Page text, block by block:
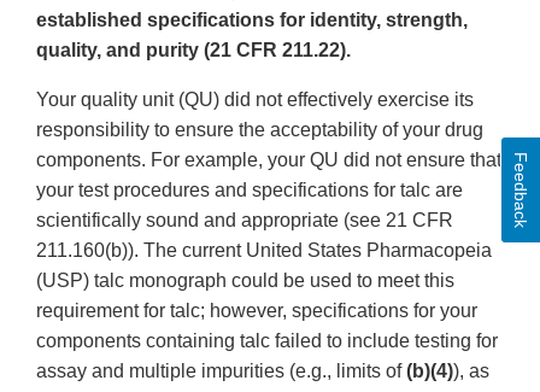
established specifications for identity, strength,
quality, and purity (21 CFR 211.22).
Your quality unit (QU) did not effectively exercise its
responsibility to ensure the acceptability of your drug
components. For example, your QU did not ensure that
your test procedures and specifications for talc are
scientifically sound and appropriate (see 21 CFR
211.160(b)). The current United States Pharmacopeia
(USP) talc monograph could be used to meet this
requirement for talc; however, specifications for your
components containing talc failed to include testing for
assay and multiple impurities (e.g., limits of(b)(4)), as
Feedback